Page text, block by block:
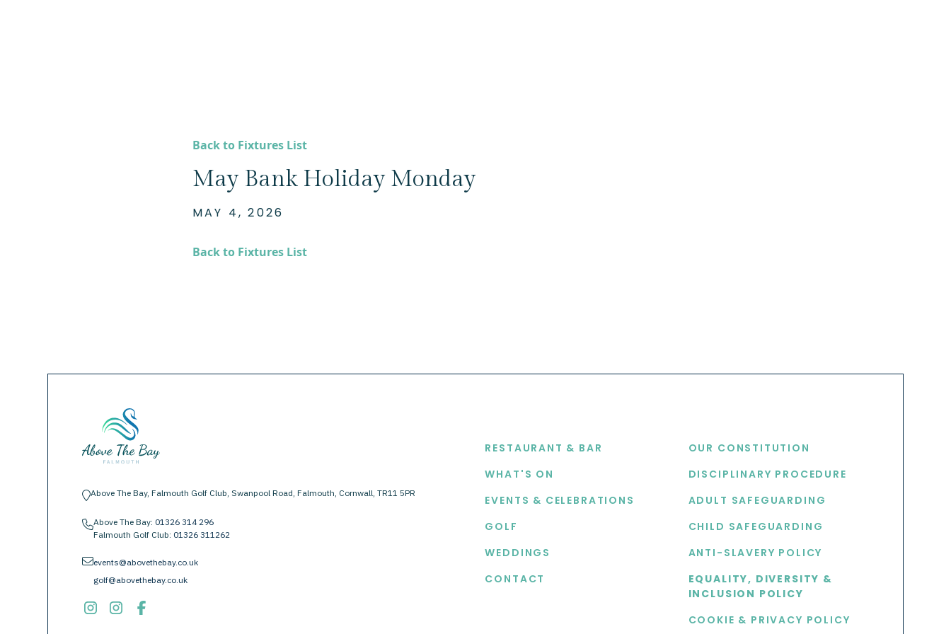
Back to Fixtures List
May Bank Holiday Monday
MAY 4, 2026
Back to Fixtures List
location-pinAbove The Bay, Falmouth Golf Club, Swanpool Road, Falmouth, Cornwall, TR11 5PR
phoneAbove The Bay: 01326 314 296
Falmouth Golf Club: 01326 311262
envelopeevents@abovethebay.co.uk
golf@abovethebay.co.uk
RESTAURANT & BAR
WHAT'S ON
EVENTS & CELEBRATIONS
GOLF
WEDDINGS
CONTACT
OUR CONSTITUTION
DISCIPLINARY PROCEDURE
ADULT SAFEGUARDING
CHILD SAFEGUARDING
ANTI-SLAVERY POLICY
EQUALITY, DIVERSITY &
INCLUSION POLICY
COOKIE & PRIVACY POLICY